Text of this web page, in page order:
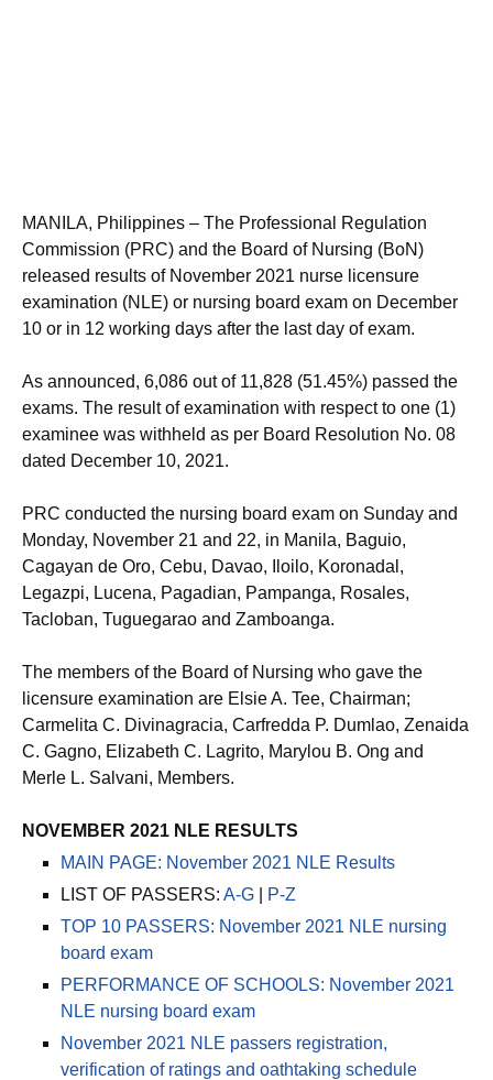
MANILA, Philippines – The Professional Regulation
Commission (PRC) and the Board of Nursing (BoN)
released results of November 2021 nurse licensure
examination (NLE) or nursing board exam on December
10 or in 12 working days after the last day of exam.
As announced, 6,086 out of 11,828 (51.45%) passed the
exams. The result of examination with respect to one (1)
examinee was withheld as per Board Resolution No. 08
dated December 10, 2021.
PRC conducted the nursing board exam on Sunday and
Monday, November 21 and 22, in Manila, Baguio,
Cagayan de Oro, Cebu, Davao, Iloilo, Koronadal,
Legazpi, Lucena, Pagadian, Pampanga, Rosales,
Tacloban, Tuguegarao and Zamboanga.
The members of the Board of Nursing who gave the
licensure examination are Elsie A. Tee, Chairman;
Carmelita C. Divinagracia, Carfredda P. Dumlao, Zenaida
C. Gagno, Elizabeth C. Lagrito, Marylou B. Ong and
Merle L. Salvani, Members.
NOVEMBER 2021 NLE RESULTS
MAIN PAGE: November 2021 NLE Results
LIST OF PASSERS: A-G
P-Z
TOP 10 PASSERS: November 2021 NLE nursing
board exam
PERFORMANCE OF SCHOOLS: November 2021
NLE nursing board exam
November 2021 NLE passers registration,
verification of ratings and oathtaking schedule